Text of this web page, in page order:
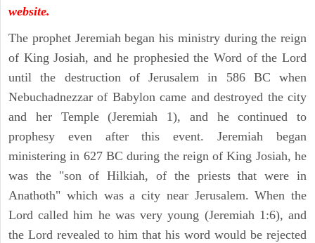
website.
The prophet Jeremiah began his ministry during the reign
of King Josiah, and he prophesied the Word of the Lord
until the destruction of Jerusalem in 586 BC when
Nebuchadnezzar of Babylon came and destroyed the city
and her Temple (Jeremiah 1), and he continued to
prophesy even after this event. Jeremiah began
ministering in 627 BC during the reign of King Josiah, he
was the "son of Hilkiah, of the priests that were in
Anathoth" which was a city near Jerusalem. When the
Lord called him he was very young (Jeremiah 1:6), and
the Lord revealed to him that his word would be rejected